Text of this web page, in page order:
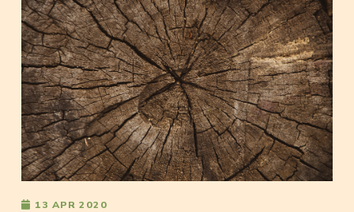
13 APR 2020